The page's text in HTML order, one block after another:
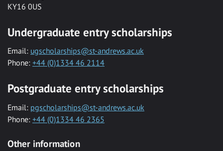
KY16 0US
Undergraduate entry scholarships
Email: ugscholarships@st-andrews.ac.uk
Phone: +44 (0)1334 46 2114
Postgraduate entry scholarships
Email: pgscholarships@st-andrews.ac.uk
Phone: +44 (0)1334 46 2365
Other information